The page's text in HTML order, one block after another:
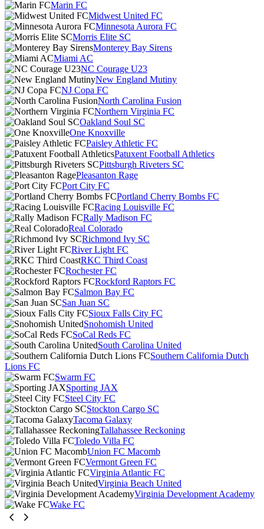
Marin FC
Midwest United FC
Minnesota Aurora FC
Morris Elite SC
Monterey Bay Sirens
Miami AC
NC Courage U23
New England Mutiny
NJ Copa FC
North Carolina Fusion
Northern Virginia FC
Oakland Soul SC
One Knoxville
Paisley Athletic FC
Patuxent Football Athletics
Pittsburgh Riveters SC
Pleasanton Rage
Port City FC
Portland Cherry Bombs FC
Racing Louisville FC
Rally Madison FC
Real Colorado
Richmond Ivy SC
River Light FC
RKC Third Coast
Rochester FC
Rockford Raptors FC
Salmon Bay FC
San Juan SC
Sioux Falls City FC
Snohomish United
SoCal Reds FC
South Carolina United
Southern California Dutch
Lions FC
Swarm FC
Sporting JAX
Steel City FC
Stockton Cargo SC
Tacoma Galaxy
Tallahassee Reckoning
Toledo Villa FC
Union FC Macomb
Vermont Green FC
Virginia Atlantic FC
Virginia Beach United
Virginia Development Academy
Wake FC